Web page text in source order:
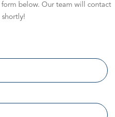
below. Our team will contact
shortly!